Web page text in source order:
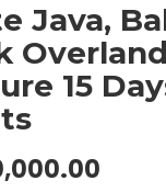
Java,
Overland
15